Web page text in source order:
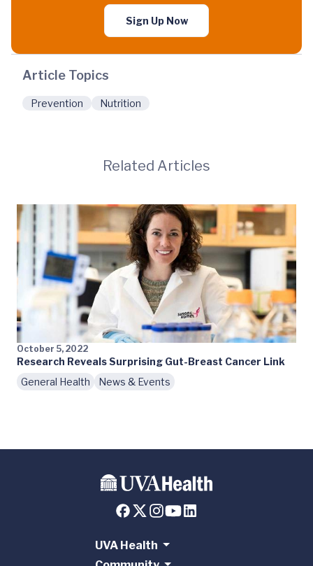
Sign Up Now
Article Topics
Prevention Nutrition
Related Articles
October 5, 2022
Research Reveals Surprising Gut-Breast Cancer Link
General Health
News & Events
UVA Health